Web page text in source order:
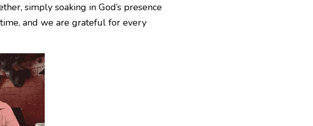
simply soaking in God’s presence
and we are grateful for every